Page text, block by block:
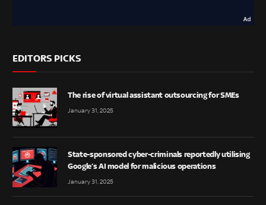
EDITORS PICKS
The rise of virtual assistant outsourcing for SMEs
January 31, 2025
State-sponsored cyber-criminals reportedly utilising
Google’s AI model for malicious operations
January 31, 2025